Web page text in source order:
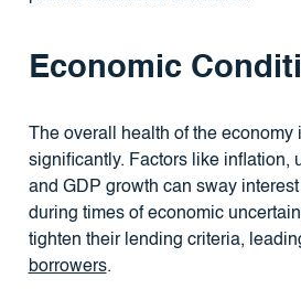
Economic
The overall health of the economy
significantly. Factors like inflation,
and GDP growth can sway
during times of economic
tighten their lending criteria,
borrowers.